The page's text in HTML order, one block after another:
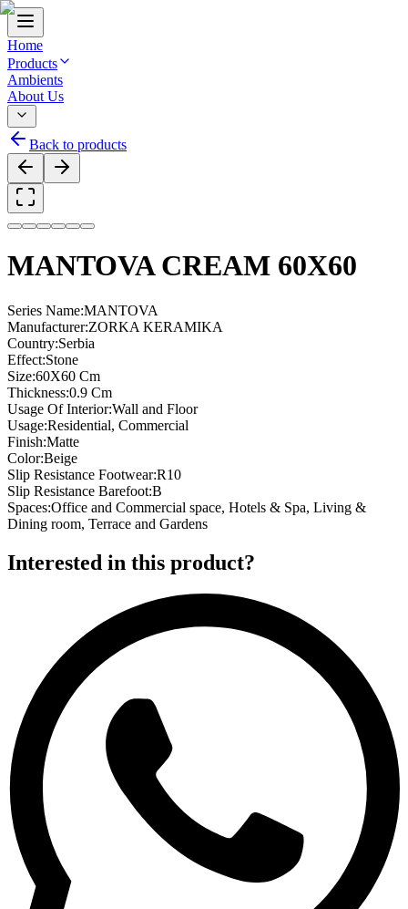
Home
Products
Ambients
About Us
Back to products
MANTOVA CREAM 60X60
Series Name:MANTOVA
Manufacturer:ZORKA KERAMIKA
Country:Serbia
Effect:Stone
Size:60X60 Cm
Thickness:0.9 Cm
Usage Of Interior:Wall and Floor
Usage:Residential, Commercial
Finish:Matte
Color:Beige
Slip Resistance Footwear:R10
Slip Resistance Barefoot:B
Spaces:Office and Commercial space, Hotels & Spa, Living &
Dining room, Terrace and Gardens
Interested in this product?